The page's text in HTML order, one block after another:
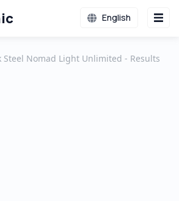
English
Steel Nomad Light Unlimited - Results